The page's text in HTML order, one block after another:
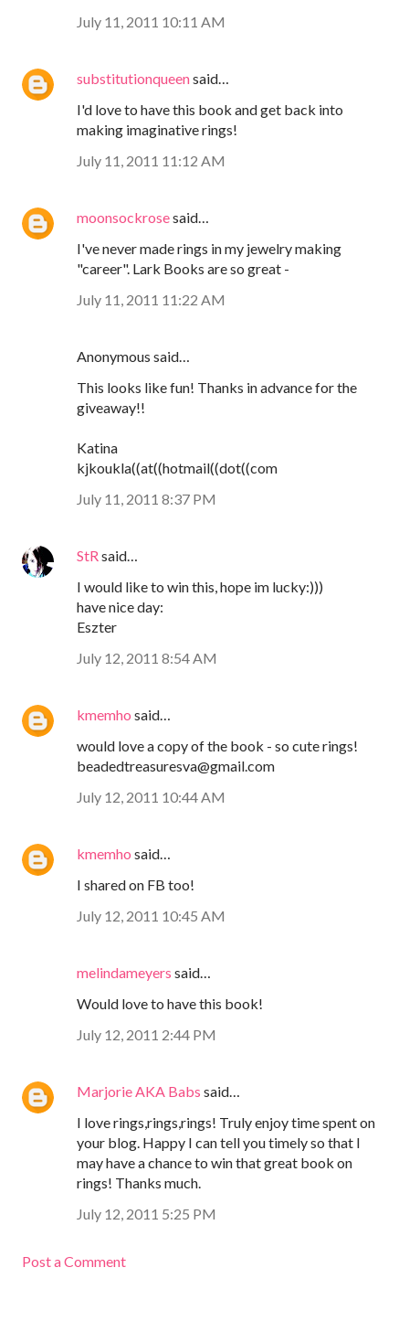
July 11, 2011 10:11 AM
substitutionqueensaid…
I'd love to have this book and get back into
making imaginative rings!
July 11, 2011 11:12 AM
moonsockrosesaid…
I've never made rings in my jewelry making
"career". Lark Books are so great -
July 11, 2011 11:22 AM
Anonymous said…
This looks like fun! Thanks in advance for the
giveaway!!
Katina
kjkoukla((at((hotmail((dot((com
July 11, 2011 8:37 PM
StR said…
I would like to win this, hope im lucky:)))
have nice day:
Eszter
July 12, 2011 8:54 AM
kmemho said…
would love a copy of the book - so cute rings!
beadedtreasuresva@gmail.com
July 12, 2011 10:44 AM
kmemho said…
I shared on FB too!
July 12, 2011 10:45 AM
melindameyers said…
Would love to have this book!
July 12, 2011 2:44 PM
Marjorie AKA Babs said…
I love rings,rings,rings! Truly enjoy time spent on
your blog. Happy I can tell you timely so that I
may have a chance to win that great book on
rings! Thanks much.
July 12, 2011 5:25 PM
Post a Comment